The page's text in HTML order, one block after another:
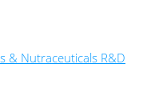
& Nutraceuticals R&D